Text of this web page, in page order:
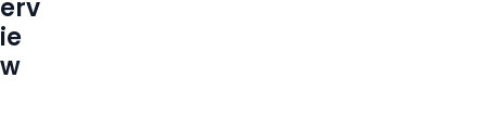
erv
ie
w